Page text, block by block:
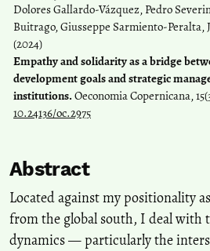
Dolores Gallardo-Vázquez, Pedro
Buitrago, Giusseppe Sarmiento-Peralta,
(2024)
Empathy and solidarity as a bridge
development goals and strategic
institutions.Oeconomia Copernicana,
10.24136/oc.2975
Abstract
Located against my positionality
from the global south, I deal with
dynamics — particularly the